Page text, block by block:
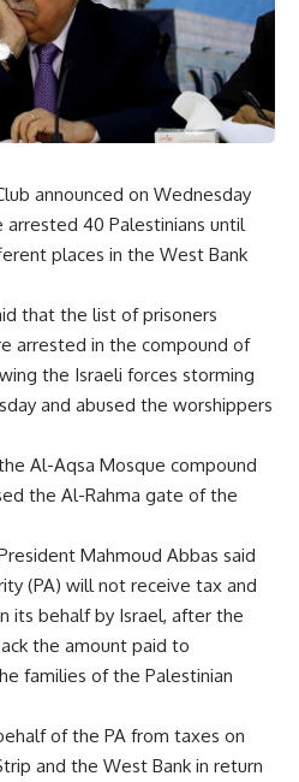
announced on Wednesday
40 Palestinians until
places in the West Bank
that the list of prisoners
arrested in the compound of
the Israeli forces storming
and abused the worshippers
Al-Aqsa Mosque compound
the Al-Rahma gate of the
Mahmoud Abbas said
(PA) will not receive tax and
its behalf by Israel, after the
the amount paid to
families of the Palestinian
of the PA from taxes on
and the West Bank in return